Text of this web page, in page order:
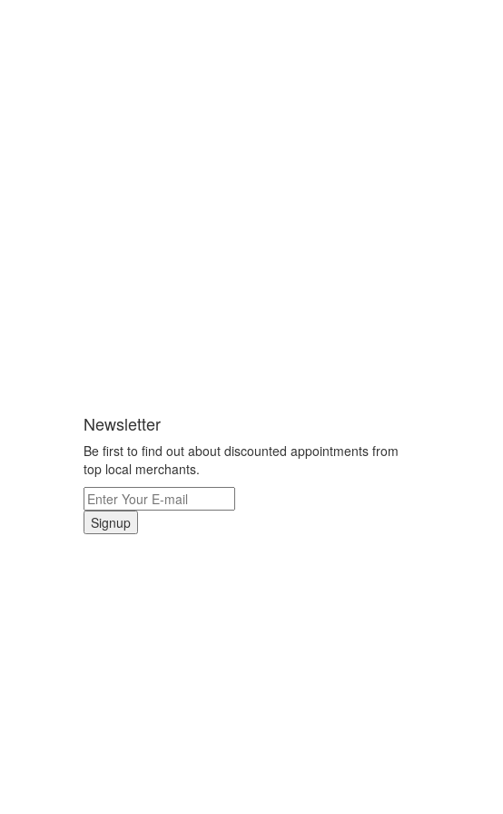
Newsletter
Be first to find out about discounted appointments from
top local merchants.
Signup